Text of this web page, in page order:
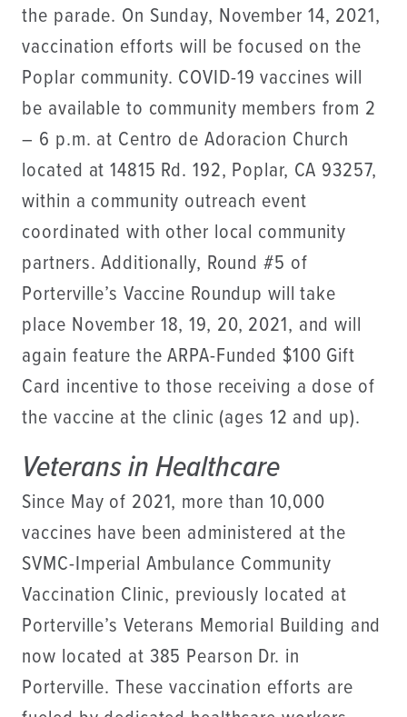
the parade. On Sunday, November 14, 2021,
vaccination efforts will be focused on the
Poplar community. COVID-19 vaccines will
be available to community members from 2
– 6 p.m. at Centro de Adoracion Church
located at 14815 Rd. 192, Poplar, CA 93257,
within a community outreach event
coordinated with other local community
partners. Additionally, Round #5 of
Porterville’s Vaccine Roundup will take
place November 18, 19, 20, 2021, and will
again feature the ARPA-Funded $100 Gift
Card incentive to those receiving a dose of
the vaccine at the clinic (ages 12 and up).
Veterans in Healthcare
Since May of 2021, more than 10,000
vaccines have been administered at the
SVMC-Imperial Ambulance Community
Vaccination Clinic, previously located at
Porterville’s Veterans Memorial Building and
now located at 385 Pearson Dr. in
Porterville. These vaccination efforts are